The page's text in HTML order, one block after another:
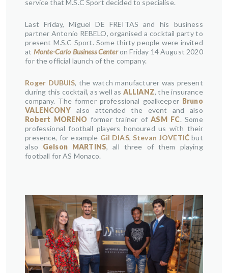
service that M.S.C Sport decided to specialise.
Last Friday, Miguel DE FREITAS and his business
partner Antonio REBELO, organised a cocktail party to
present M.S.C Sport. Some thirty people were invited
at Monte-Carlo Business Centeron Friday 14 August 2020
for the official launch of the company.
Roger DUBUIS, the watch manufacturer was present
during this cocktail, as well as ALLIANZ, the insurance
company. The former professional goalkeeper Bruno
VALENCONYalso attended the event and also
Robert MORENO former trainer ofASM FC. Some
professional football players honoured us with their
presence, for example Gil DIAS, Stevan JOVETIĆ but
also Gelson MARTINS, all three of them playing
football for AS Monaco.